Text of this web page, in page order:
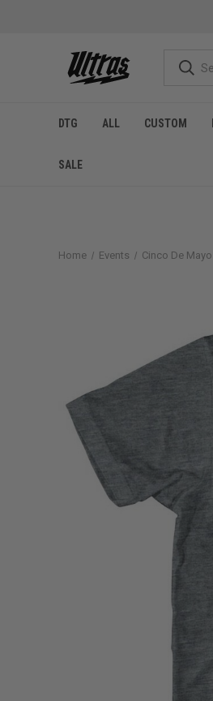
DTG ALL CUSTOM
SALE
Home Events Cinco De Mayo